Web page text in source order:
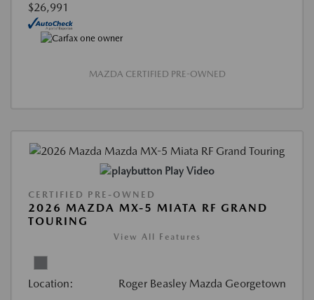
$26,991
MAZDA CERTIFIED PRE-OWNED
Play Video
CERTIFIED PRE-OWNED
2026 MAZDA MX-5 MIATA RF GRAND
TOURING
View All Features
Location: Roger Beasley Mazda Georgetown